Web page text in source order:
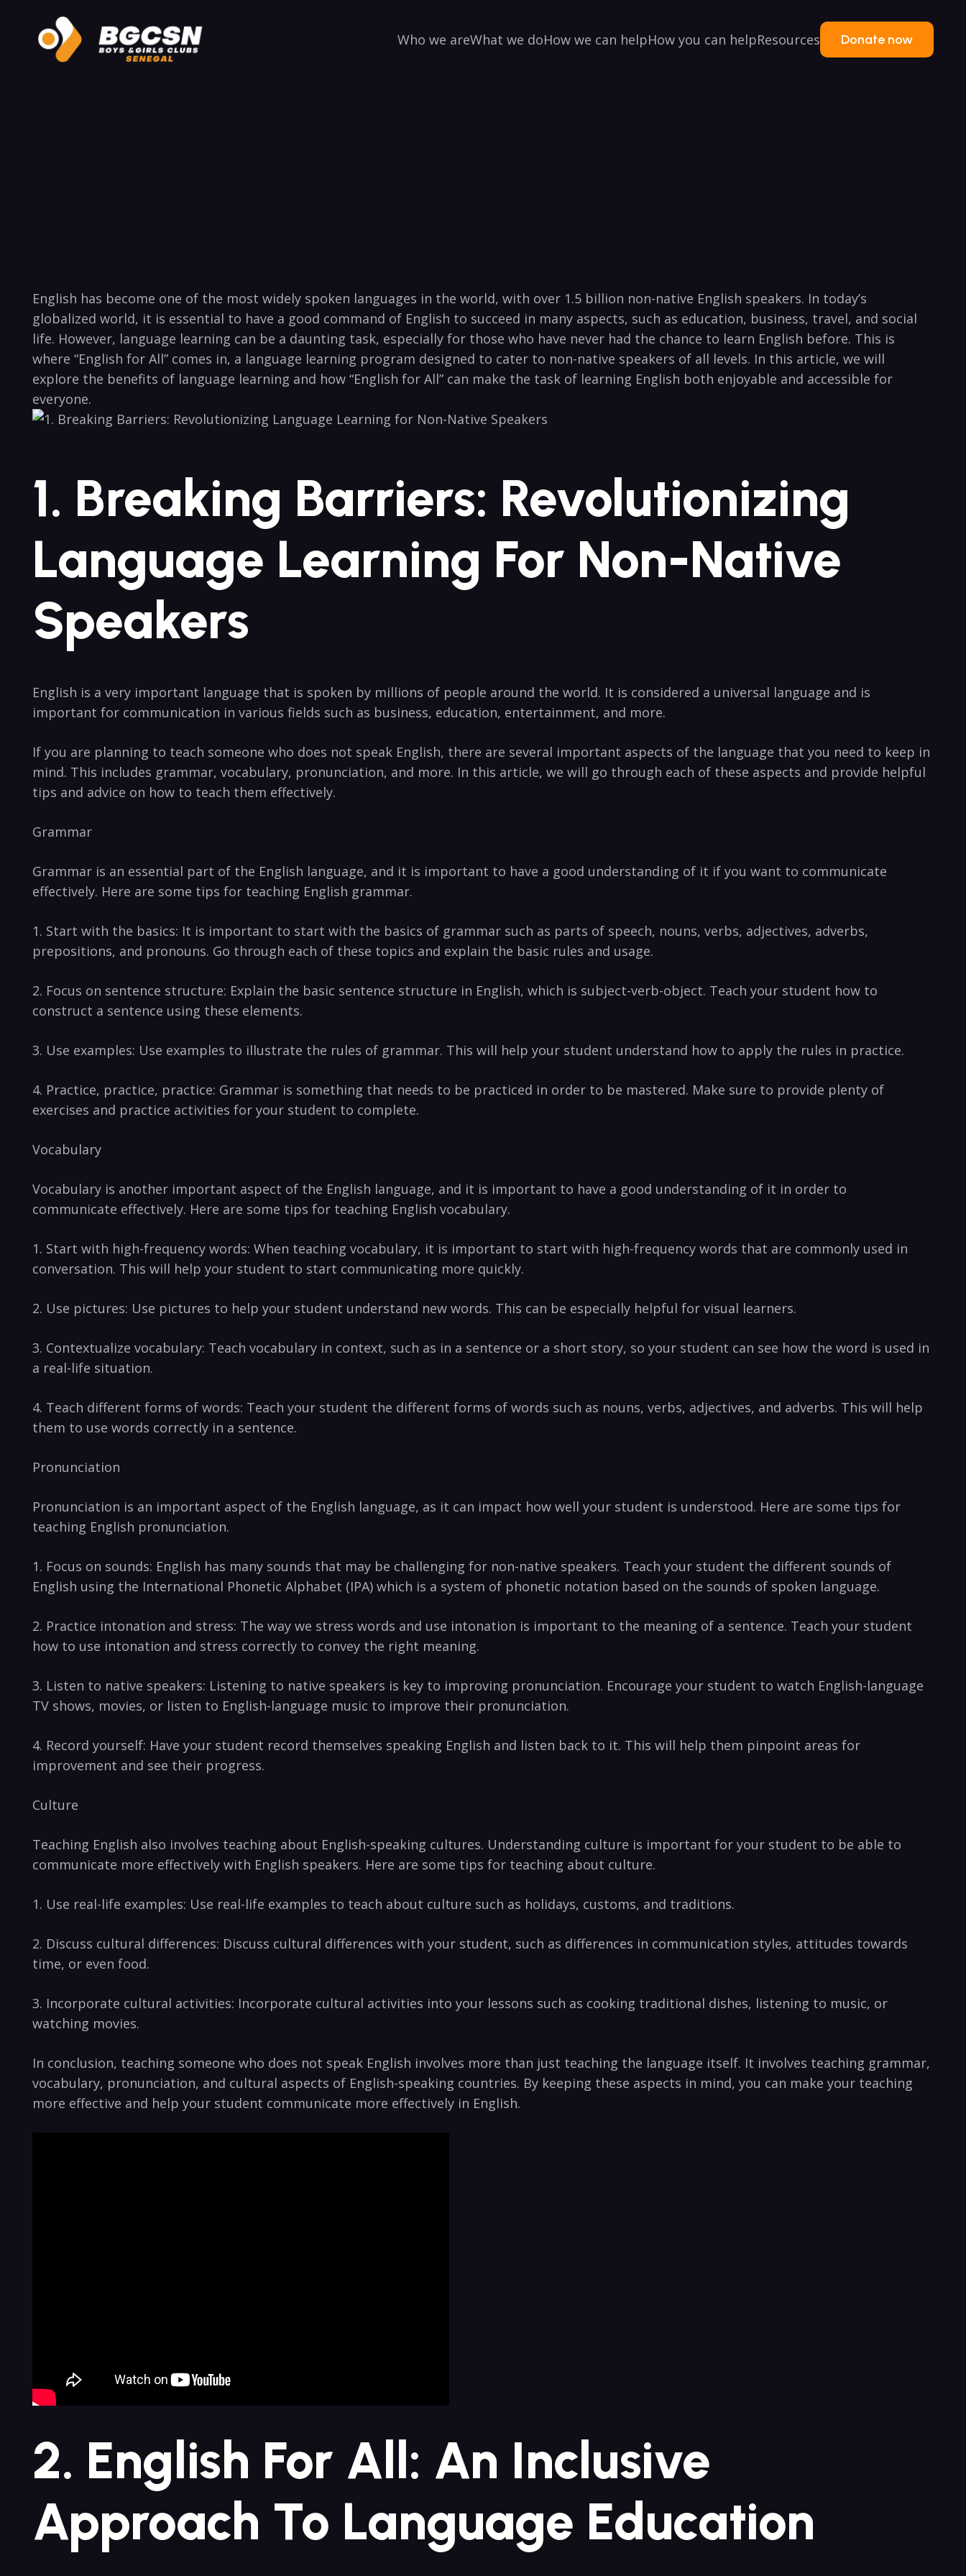
Who we areWhat we doHow we can helpHow you can helpResources Donate now
English has ‍become one of the most widely spoken languages in the world, with over 1.5 billion non-native English speakers. In today’s
globalized world, it is essential to have a good command ‌of ​English to⁣ succeed in many aspects, such ⁤as education, business, travel, and social
⁢life. However, language ⁤learning can be a ⁤daunting task, especially for those who have never had the ⁤chance ​to learn⁣ English before. This is ​
where‍ “English for All” comes⁤ in, a language learning program designed to cater to non-native speakers ⁤of all levels. In this article, we will
explore the benefits‍ of language​ learning and how “English​ for All” ⁤can ​make the task of learning English both enjoyable and accessible for
everyone.
1. ​Breaking Barriers: Revolutionizing
Language ​Learning For ‍Non-Native
⁣Speakers
English is a very important language⁣ that‌ is spoken by millions of ⁣people around ‍the world. It is considered a universal language and is
important for communication in various fields ‍such as business, education, entertainment, and more.
If you are planning to teach someone who does not speak English,‍ there are several ⁤important‍ aspects‍ of the language ‌that you need to keep in​
mind. This ⁢includes grammar, vocabulary, pronunciation,‌ and more. In ​this article,‍ we will go through each of these aspects​ and provide helpful
tips and advice⁣ on how ⁤to teach them effectively.
Grammar
Grammar⁤ is an essential part ‌of the English language, and it is important to have‍ a good ‍understanding of it if you want to​ communicate
‌effectively. ⁣Here are some tips for teaching English grammar.
1.‌ Start with the basics:​ It is ‍important‍ to ⁣start ​with the basics of grammar‍ such⁢ as​ parts of ‌speech,‌ nouns, verbs, adjectives, adverbs,
prepositions,⁢ and pronouns. Go through each of these topics⁣ and explain ⁣the basic rules and usage.
2. Focus on sentence⁢ structure: Explain the basic sentence structure in English, which is subject-verb-object. Teach ⁣your​ student how to
construct a ‍sentence⁣ using these elements.
3. Use ‍examples: ‌Use examples to​ illustrate the rules of grammar. This will help⁢ your student understand how to apply ​the rules in ‌practice.
4. Practice, practice, practice: ‍Grammar is something ⁤that needs to be ⁢practiced in order to⁤ be mastered.​ Make sure to provide⁢ plenty of
exercises and practice activities for your student ‍to⁣ complete.
Vocabulary
Vocabulary is ⁢another important aspect of ‍the English ​language, and it is important⁤ to‌ have a good understanding of it in order to
communicate⁢ effectively. Here are⁢ some tips for teaching ⁢English ‍vocabulary.
1. Start with high-frequency words: When teaching‍ vocabulary,⁢ it​ is important to start with high-frequency words that are commonly used in
conversation. ‌This will help your student to start communicating more quickly.
2.⁣ Use pictures: Use pictures to help your student understand new words. This can be ⁣especially⁤ helpful⁣ for visual learners.
3. Contextualize vocabulary: Teach​ vocabulary in context, such as in⁣ a sentence ⁤or a short story, so ⁣your student can see how the word is used⁢ in
a real-life situation.
4. Teach different forms‌ of⁣ words:⁣ Teach your⁢ student​ the different forms of words​ such as nouns, verbs, adjectives,⁢ and adverbs. ⁤This will⁣ help
them to use words correctly in a sentence.
Pronunciation
Pronunciation⁢ is​ an important aspect of the English language, as it⁤ can impact how well ‌your student ⁤is understood. Here⁣ are some tips ⁣for
teaching ⁣English pronunciation.
1. Focus on⁣ sounds: English has many sounds that ‌may be ‍challenging ⁤for non-native speakers. Teach your student the different sounds of
English using ⁢the International Phonetic ‌Alphabet (IPA) which is a system of‌ phonetic notation‌ based ⁤on ‌the sounds​ of spoken language.
2. Practice⁣ intonation and stress:​ The way⁤ we stress words and use intonation is ​important to the ‌meaning of a sentence. Teach ⁢your student
how to use intonation and stress correctly to ‍convey the right meaning.
3. Listen to native speakers: Listening to native speakers is key ⁣to improving pronunciation. Encourage your student to watch English-language‍
TV shows, movies,‍ or listen to English-language music to improve⁣ their ⁣pronunciation.
4. Record yourself: Have your student record themselves ‌speaking English and listen back to it. This will help them pinpoint ​areas for​
improvement and see their progress.
Culture
Teaching English​ also involves teaching about English-speaking cultures. Understanding​ culture ‍is ​important for your student to be ​able to
communicate⁢ more effectively with⁣ English speakers. Here are⁣ some tips for ‌teaching about culture.
1. Use real-life examples: ​Use real-life examples ‌to teach about culture‍ such as holidays, customs,​ and traditions.
2. Discuss ​cultural differences: Discuss cultural differences with your student, such as differences in communication styles, attitudes towards
time,​ or even food.
3. Incorporate cultural activities: Incorporate cultural ⁤activities into your ​lessons such as cooking traditional dishes, listening‍ to⁣ music, or
⁢watching⁢ movies.
In​ conclusion, teaching someone who does not speak English involves more than just teaching the language ​itself. It involves teaching grammar,
vocabulary, pronunciation, and cultural aspects of⁢ English-speaking⁢ countries. By keeping these aspects⁤ in mind,⁢ you can make your teaching
more effective and help your student communicate more ‌effectively in ⁢English.
2.​ English For All: An Inclusive
Approach To Language Education